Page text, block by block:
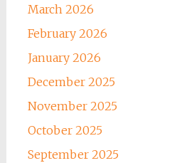
March 2026
February 2026
January 2026
December 2025
November 2025
October 2025
September 2025